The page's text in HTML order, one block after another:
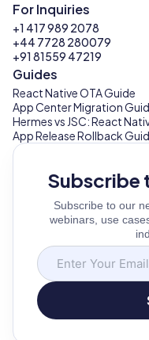
For Inquiries
+1 417 989 2078
+44 7728 280079
+91 81559 47219
Guides
React Native OTA Guide
App Center Migration
Hermes vs JSC: React
App Release Rollback
Subscribe
Subscribe to our
webinars, use